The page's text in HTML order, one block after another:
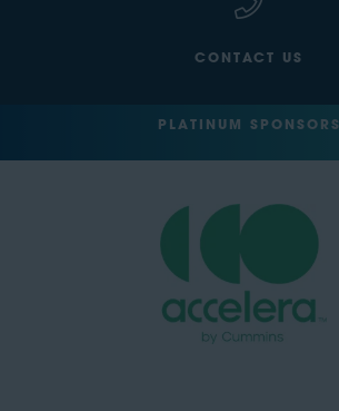
CONTACT US
PLATINUM SPONSORS